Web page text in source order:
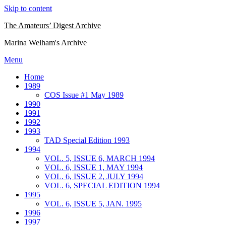
Skip to content
The Amateurs’ Digest Archive
Marina Welham's Archive
Menu
Home
1989
COS Issue #1 May 1989
1990
1991
1992
1993
TAD Special Edition 1993
1994
VOL. 5, ISSUE 6, MARCH 1994
VOL. 6, ISSUE 1, MAY 1994
VOL. 6, ISSUE 2, JULY 1994
VOL. 6, SPECIAL EDITION 1994
1995
VOL. 6, ISSUE 5, JAN. 1995
1996
1997